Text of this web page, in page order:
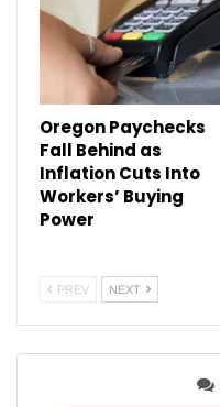
Oregon Paychecks
Fall Behind as
Inflation Cuts Into
Workers’ Buying
Power
PREV NEXT